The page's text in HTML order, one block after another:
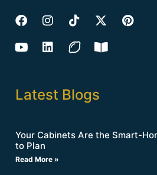
Latest Blogs
Your Cabinets Are the Smart-
to Plan
Read More »